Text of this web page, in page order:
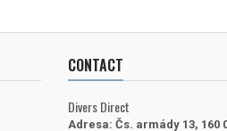
CONTACT
Divers Direct
Adresa: Čs. armády 13, 160